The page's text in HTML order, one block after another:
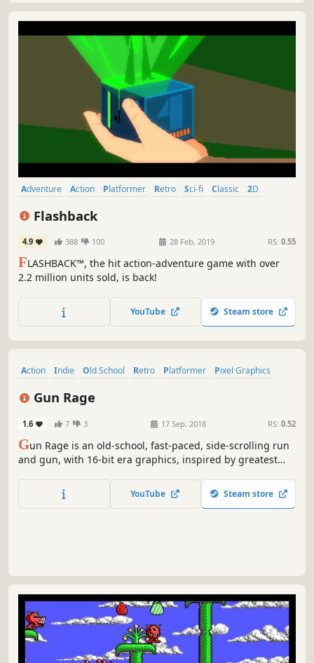
Adventure Action Platformer Retro Sci-fi Classic
2D
Flashback
4.9 388 100 28 Feb, 2019 RS: 0.55
FLASHBACK™, the hit action-adventure game with over
2.2 million units sold, is back!
YouTube Steam store
Action Indie Old School Retro Platformer
Pixel Graphics
Gun Rage
1.6 7 3 17 Sep, 2018 RS: 0.52
Gun Rage is an old-school, fast-paced, side-scrolling run
and gun, with 16-bit era graphics, inspired by greatest
YouTube Steam store